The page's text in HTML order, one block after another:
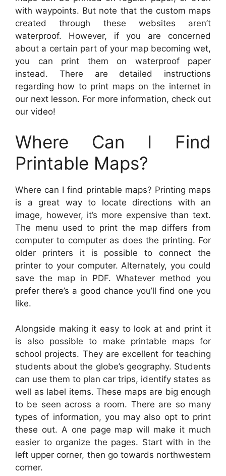
with waypoints. But note that the custom maps
created through these websites aren’t
waterproof. However, if you are concerned
about a certain part of your map becoming wet,
you can print them on waterproof paper
instead. There are detailed instructions
regarding how to print maps on the internet in
our next lesson. For more information, check out
our video!
Where Can I Find
Printable Maps?
Where can I find printable maps? Printing maps
is a great way to locate directions with an
image, however, it’s more expensive than text.
The menu used to print the map differs from
computer to computer as does the printing. For
older printers it is possible to connect the
printer to your computer. Alternately, you could
save the map in PDF. Whatever method you
prefer there’s a good chance you’ll find one you
like.
Alongside making it easy to look at and print it
is also possible to make printable maps for
school projects. They are excellent for teaching
students about the globe’s geography. Students
can use them to plan car trips, identify states as
well as label items. These maps are big enough
to be seen across a room. There are so many
types of information, you may also opt to print
these out. A one page map will make it much
easier to organize the pages. Start with in the
left upper corner, then go towards northwestern
corner.